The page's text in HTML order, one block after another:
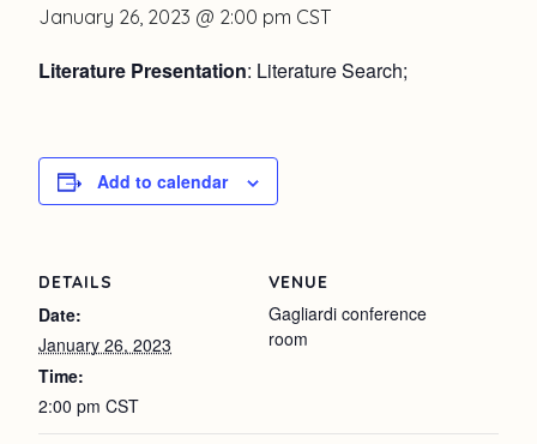
January 26, 2023 @ 2:00 pm CST
Literature Presentation: Literature Search;
Add to calendar
DETAILS
Date:
January 26, 2023
Time:
2:00 pm CST
VENUE
Gagliardi conference
room